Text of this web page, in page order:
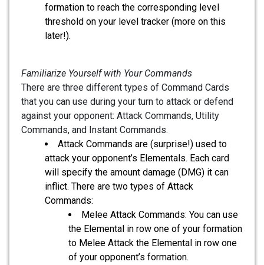
formation to reach the corresponding level
threshold on your level tracker (more on this
later!).
Familiarize Yourself with Your Commands
There are three different types of Command Cards
that you can use during your turn to attack or defend
against your opponent: Attack Commands, Utility
Commands, and Instant Commands.
Attack Commands are (surprise!) used to
attack your opponent’s Elementals. Each card
will specify the amount damage (DMG) it can
inflict. There are two types of Attack
Commands:
Melee Attack Commands: You can use
the Elemental in row one of your formation
to Melee Attack the Elemental in row one
of your opponent’s formation.